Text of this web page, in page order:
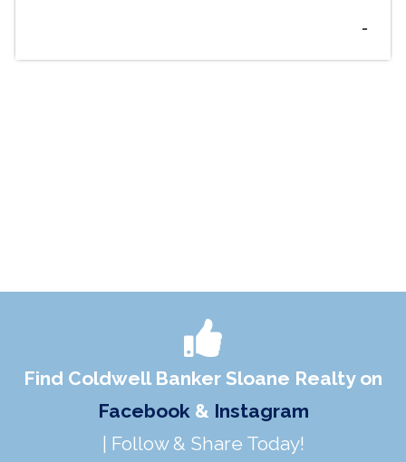
-
Find Coldwell Banker Sloane Realty on
Facebook & Instagram
| Follow & Share Today!